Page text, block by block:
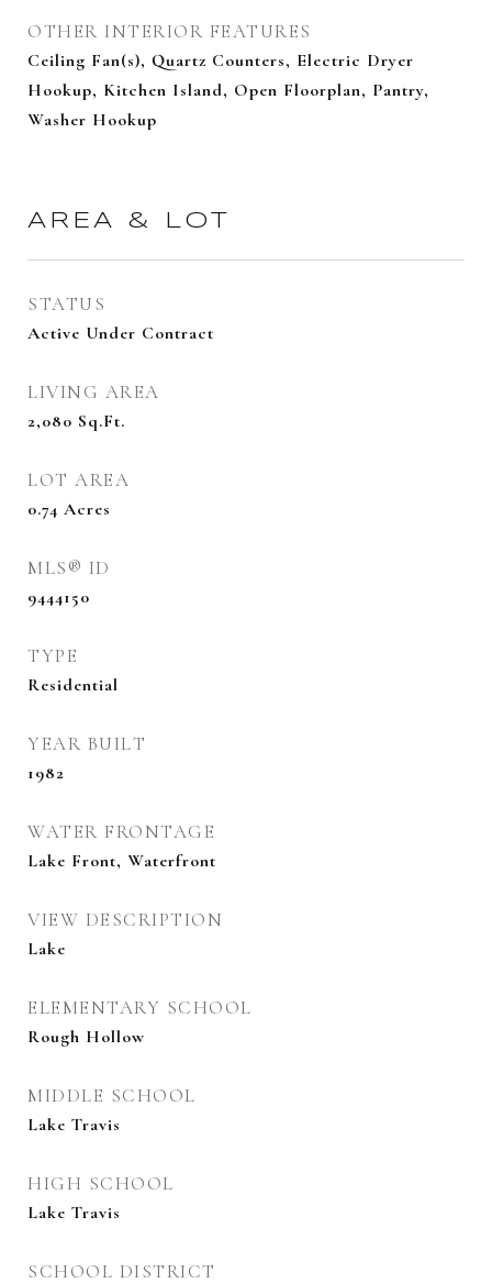
OTHER INTERIOR FEATURES
Ceiling Fan(s), Quartz Counters, Electric Dryer
Hookup, Kitchen Island, Open Floorplan, Pantry,
Washer Hookup
AREA & LOT
STATUS
Active Under Contract
LIVING AREA
2,080 Sq.Ft.
LOT AREA
0.74 Acres
MLS® ID
9444150
TYPE
Residential
YEAR BUILT
1982
WATER FRONTAGE
Lake Front, Waterfront
VIEW DESCRIPTION
Lake
ELEMENTARY SCHOOL
Rough Hollow
MIDDLE SCHOOL
Lake Travis
HIGH SCHOOL
Lake Travis
SCHOOL DISTRICT